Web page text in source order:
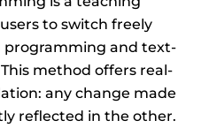
to switch freely
programming and text-
method offers real-
any change made
reflected in the other.